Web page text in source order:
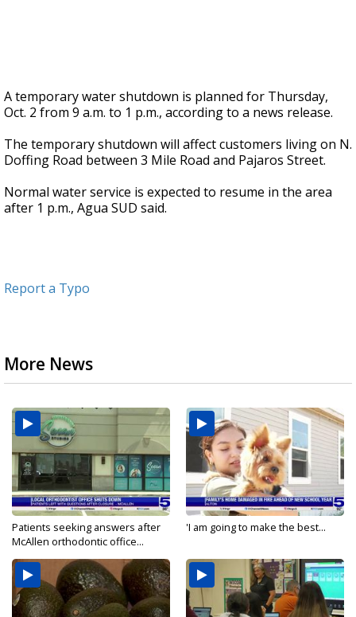
A temporary water shutdown is planned for Thursday,
Oct. 2 from 9 a.m. to 1 p.m., according to a news release.
The temporary shutdown will affect customers living on N.
Doffing Road between 3 Mile Road and Pajaros Street.
Normal water service is expected to resume in the area
after 1 p.m., Agua SUD said.
Report a Typo
More News
Patients seeking answers after
McAllen orthodontic office...
'I am going to make the best...